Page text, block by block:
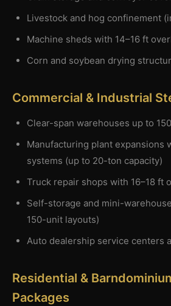
Livestock and hog confinement
Machine sheds with 14–16 ft
Corn and soybean drying
Commercial & Industrial
Clear-span warehouses up to
Manufacturing plant expansions
systems (up to 20-ton capacity)
Truck repair shops with 16–18 ft
Self-storage and mini-
150-unit layouts)
Auto dealership service centers
Residential &
Packages